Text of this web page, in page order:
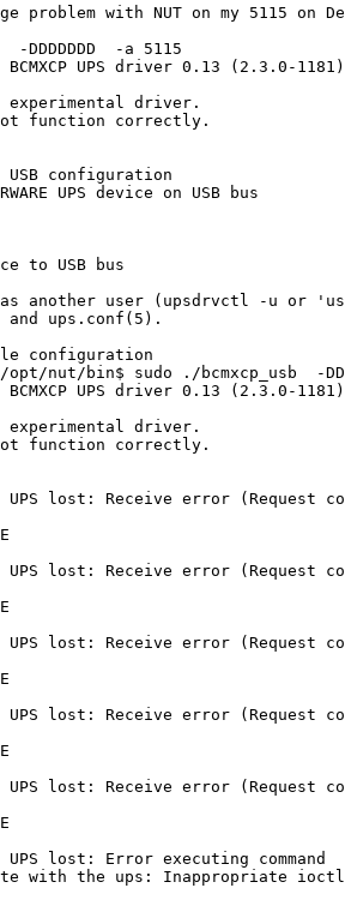
problem with NUT on my 5115 on
DDDDDDD  -a 5115
UPS driver 0.13 (2.3.0-1181)
experimental driver.
not function correctly.
USB configuration
UPS device on USB bus
to USB bus
another user (upsdrvctl -u or
and ups.conf(5).
opt/nut/bin$ sudo ./bcmxcp_usb  -
UPS driver 0.13 (2.3.0-1181)
experimental driver.
not function correctly.
lost: Receive error (Request
lost: Receive error (Request
lost: Receive error (Request
lost: Receive error (Request
lost: Receive error (Request
UPS lost: Error executing command
with the ups: Inappropriate